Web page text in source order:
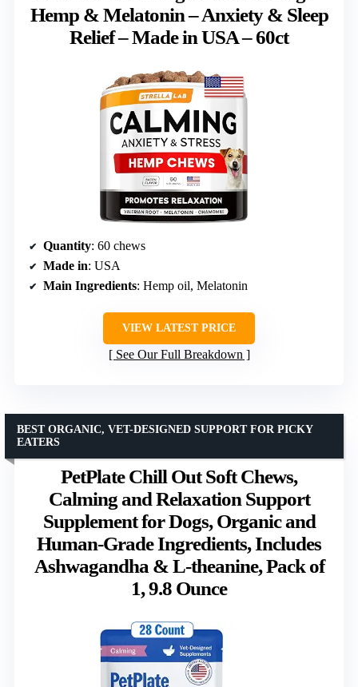
Hemp & Melatonin – Anxiety & Sleep
Relief – Made in USA – 60ct
Quantity: 60 chews
Made in: USA
Main Ingredients: Hemp oil, Melatonin
VIEW LATEST PRICE
See Our Full Breakdown
PetPlate Chill Out Soft Chews,
Calming and Relaxation Support
Supplement for Dogs, Organic and
Human-Grade Ingredients, Includes
Ashwagandha & L-theanine, Pack of
1, 9.8 Ounce
BEST ORGANIC, VET-DESIGNED SUPPORT FOR PICKY
EATERS